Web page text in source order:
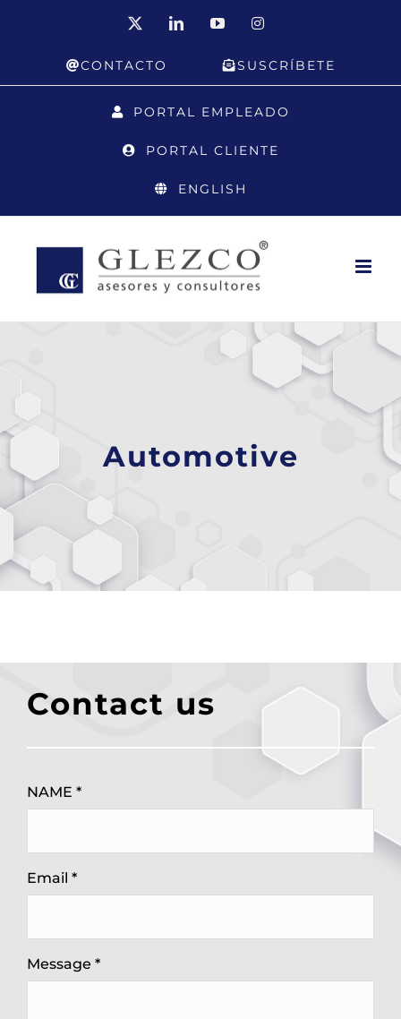
LinkedInYouTubeInstagram
CONTACTO SUSCRÍBETE
PORTAL EMPLEADO
PORTAL CLIENTE
ENGLISH
Automotive
Contact us
NAME *
Email *
Message *